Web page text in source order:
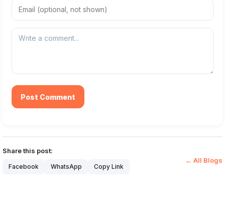
Post Comment
Share this post:
Facebook WhatsApp Copy Link
← All Blogs